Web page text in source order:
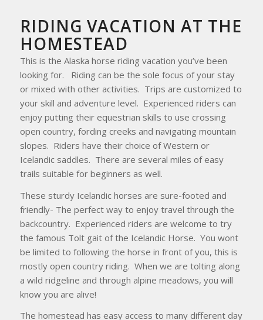
RIDING VACATION AT THE
HOMESTEAD
This is the Alaska horse riding vacation you’ve been
looking for. Riding can be the sole focus of your stay
or mixed with other activities. Trips are customized to
your skill and adventure level. Experienced riders can
enjoy putting their equestrian skills to use crossing
open country, fording creeks and navigating mountain
slopes. Riders have their choice of Western or
Icelandic saddles. There are several miles of easy
trails suitable for beginners as well.
These sturdy Icelandic horses are sure-footed and
friendly- The perfect way to enjoy travel through the
backcountry. Experienced riders are welcome to try
the famous Tolt gait of the Icelandic Horse. You wont
be limited to following the horse in front of you, this is
mostly open country riding. When we are tolting along
a wild ridgeline and through alpine meadows, you will
know you are alive!
The homestead has easy access to many different day